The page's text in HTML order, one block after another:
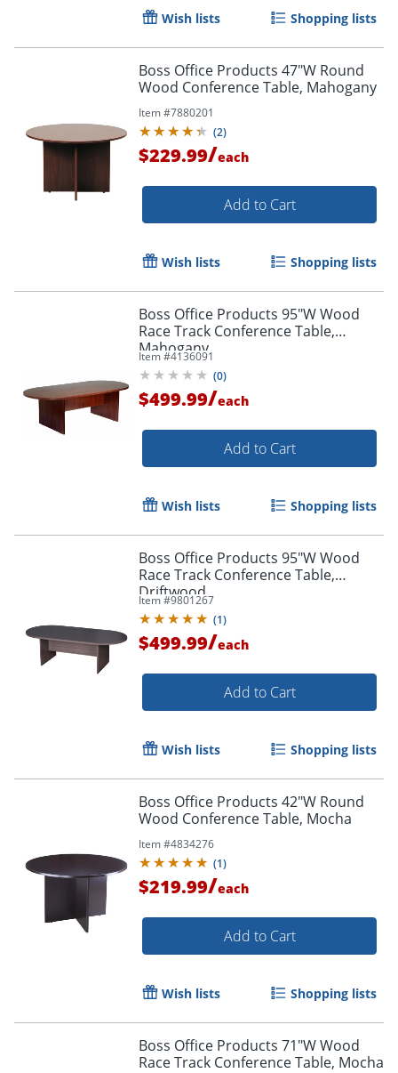
Wish lists Shopping lists
Boss Office Products 47"W Round
Wood Conference Table, Mahogany
Item #7880201
(2)
$229.99/each
Add to Cart
Wish lists Shopping lists
Boss Office Products 95"W Wood
Race Track Conference Table,
Mahogany
Item #4136091
(0)
$499.99/each
Add to Cart
Wish lists Shopping lists
Boss Office Products 95"W Wood
Race Track Conference Table,
Driftwood
Item #9801267
(1)
$499.99/each
Add to Cart
Wish lists Shopping lists
Boss Office Products 42"W Round
Wood Conference Table, Mocha
Item #4834276
(1)
$219.99/each
Add to Cart
Wish lists Shopping lists
Boss Office Products 71"W Wood
Race Track Conference Table, Mocha